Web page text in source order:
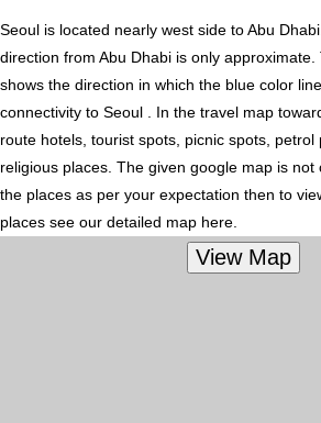
Seoul is located nearly west side to Abu
direction from Abu Dhabi is only
shows the direction in which the blue color
connectivity to Seoul . In the travel map
route hotels, tourist spots, picnic spots, petrol
religious places. The given google map is not
the places as per your expectation then to
places see our detailed map here.